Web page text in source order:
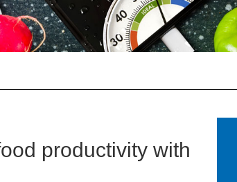
productivity with